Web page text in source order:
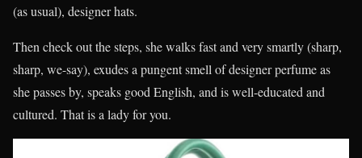
(as usual), designer hats.
Then check out the steps, she walks fast and very smartly (sharp,
sharp, we-say), exudes a pungent smell of designer perfume as
she passes by, speaks good English, and is well-educated and
cultured. That is a lady for you.